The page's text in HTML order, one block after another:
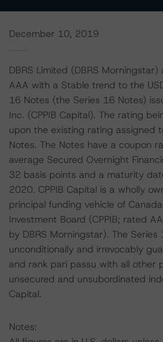
December 10, 2019
DBRS Limited (DBRS
AAA with a Stable trend to the
16 Notes (the Series 16 Notes)
Inc. (CPPIB Capital). The rating
upon the existing rating assigned
Notes. The Notes have a coupon
average Secured Overnight
32 basis points and a maturity
2020. CPPIB Capital is a wholly
principal funding vehicle of Canada
Investment Board (CPPIB; rated
by DBRS Morningstar). The Series
unconditionally and irrevocably
and rank pari passu with all other
unsecured and unsubordinated
Capital.
Notes: